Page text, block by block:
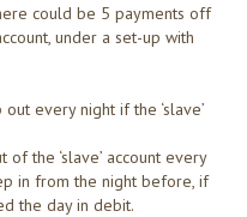
could be 5 payments off
under a set-up with
every night if the ‘slave’
of the ‘slave’ account every
in from the night before, if
the day in debit.